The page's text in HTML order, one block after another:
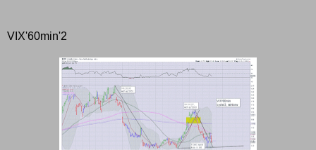
VIX'60min'2